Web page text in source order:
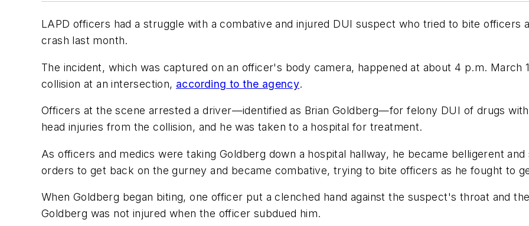
LAPD officers had a struggle with a combative and injured DUI suspect who tried to bite officers
crash last month.
The incident, which was captured on an officer's body camera, happened at about 4 p.m. March
collision at an intersection, according to the agency.
Officers at the scene arrested a driver—identified as Brian Goldberg—for felony DUI of drugs
head injuries from the collision, and he was taken to a hospital for treatment.
As officers and medics were taking Goldberg down a hospital hallway, he became belligerent
orders to get back on the gurney and became combative, trying to bite officers as he fought to
When Goldberg began biting, one officer put a clenched hand against the suspect's throat and
Goldberg was not injured when the officer subdued him.